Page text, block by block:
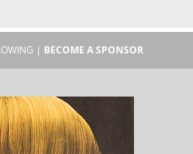
| BECOME A SPONSOR